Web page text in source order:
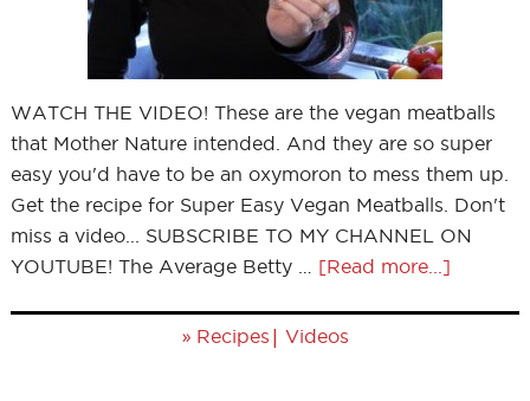
WATCH THE VIDEO! These are the vegan meatballs
that Mother Nature intended. And they are so super
easy you'd have to be an oxymoron to mess them up.
Get the recipe for Super Easy Vegan Meatballs. Don't
miss a video... SUBSCRIBE TO MY CHANNEL ON
YOUTUBE! The Average Betty … [Read more...]
» Recipes | Videos